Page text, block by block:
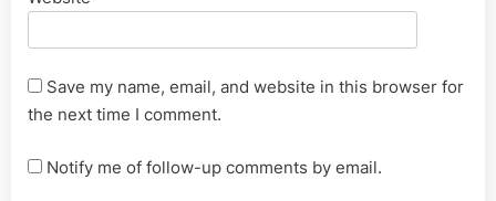
Save my name, email, and website in this browser for
the next time I comment.
Notify me of follow-up comments by email.